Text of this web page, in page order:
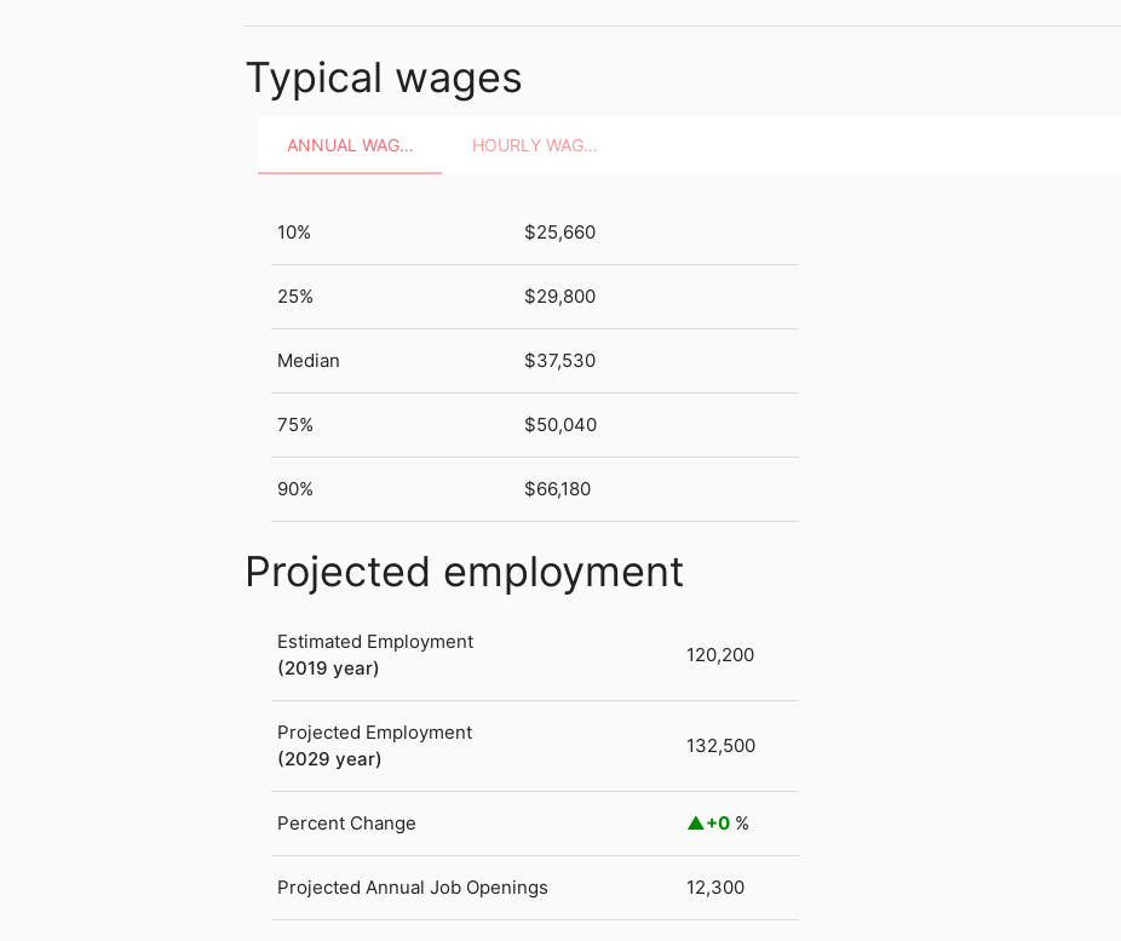
Typical wages
ANNUAL WAGES HOURLY WAGES
10% $25,660
25% $29,800
Median $37,530
75% $50,040
90% $66,180
Projected employment
Estimated Employment
(2019 year)
120,200
Projected Employment
(2029 year)
132,500
Percent Change +0 %
Projected Annual Job Openings 12,300